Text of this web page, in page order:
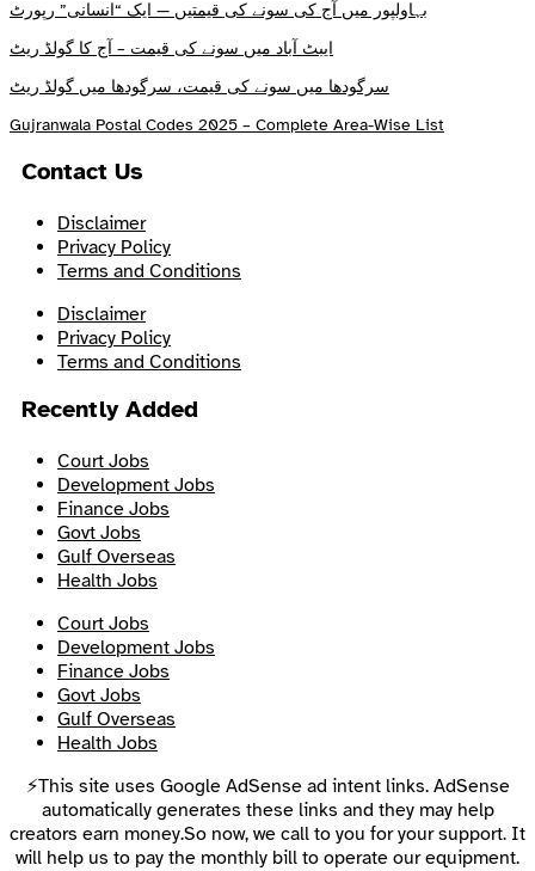
بہاولپور میں آج کی سونے کی قیمتیں — ایک “انسانی” رپورٹ
ایبٹ آباد میں سونے کی قیمت – آج کا گولڈ ریٹ
سرگودھا میں سونے کی قیمت، سرگودھا میں گولڈ ریٹ
Gujranwala Postal Codes 2025 – Complete Area-Wise List
Contact Us
Disclaimer
Privacy Policy
Terms and Conditions
Disclaimer
Privacy Policy
Terms and Conditions
Recently Added
Court Jobs
Development Jobs
Finance Jobs
Govt Jobs
Gulf Overseas
Health Jobs
Court Jobs
Development Jobs
Finance Jobs
Govt Jobs
Gulf Overseas
Health Jobs
⚡This site uses Google AdSense ad intent links. AdSense
automatically generates these links and they may help
creators earn money.So now, we call to you for your support. It
will help us to pay the monthly bill to operate our equipment.